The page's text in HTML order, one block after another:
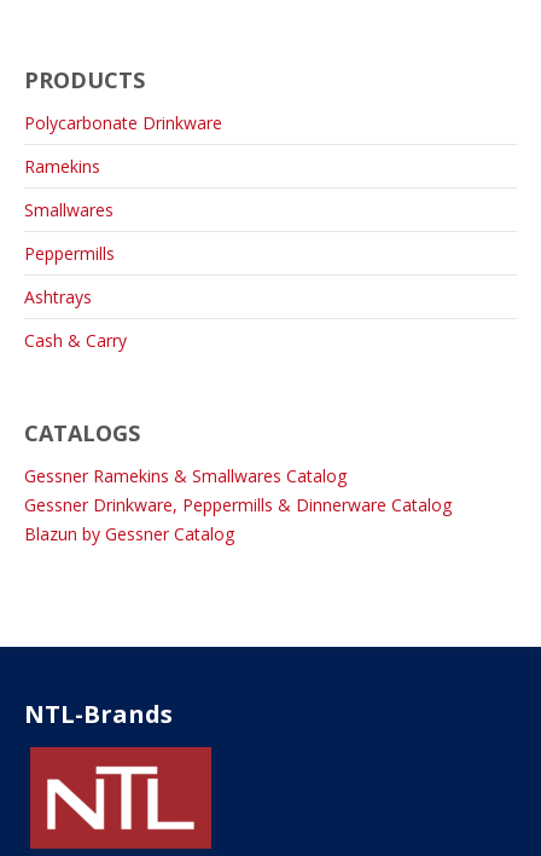
PRODUCTS
Polycarbonate Drinkware
Ramekins
Smallwares
Peppermills
Ashtrays
Cash & Carry
CATALOGS
Gessner Ramekins & Smallwares Catalog
Gessner Drinkware, Peppermills & Dinnerware Catalog
Blazun by Gessner Catalog
NTL-Brands